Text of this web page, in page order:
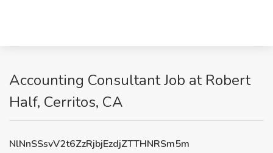
Accounting Consultant Job at Robert
Half, Cerritos, CA
NlNnSSsvV2t6ZzRjbjEzdjZTTHNRSm5m